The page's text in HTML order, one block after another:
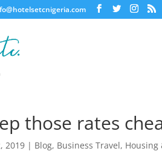
those rates
2019 | Blog, Business Travel, Housing